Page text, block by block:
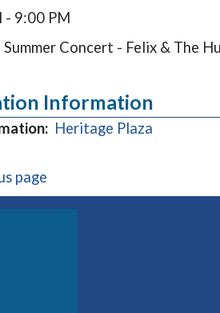
- 9:00 PM
Concert - Felix & The
Information
Heritage Plaza
page